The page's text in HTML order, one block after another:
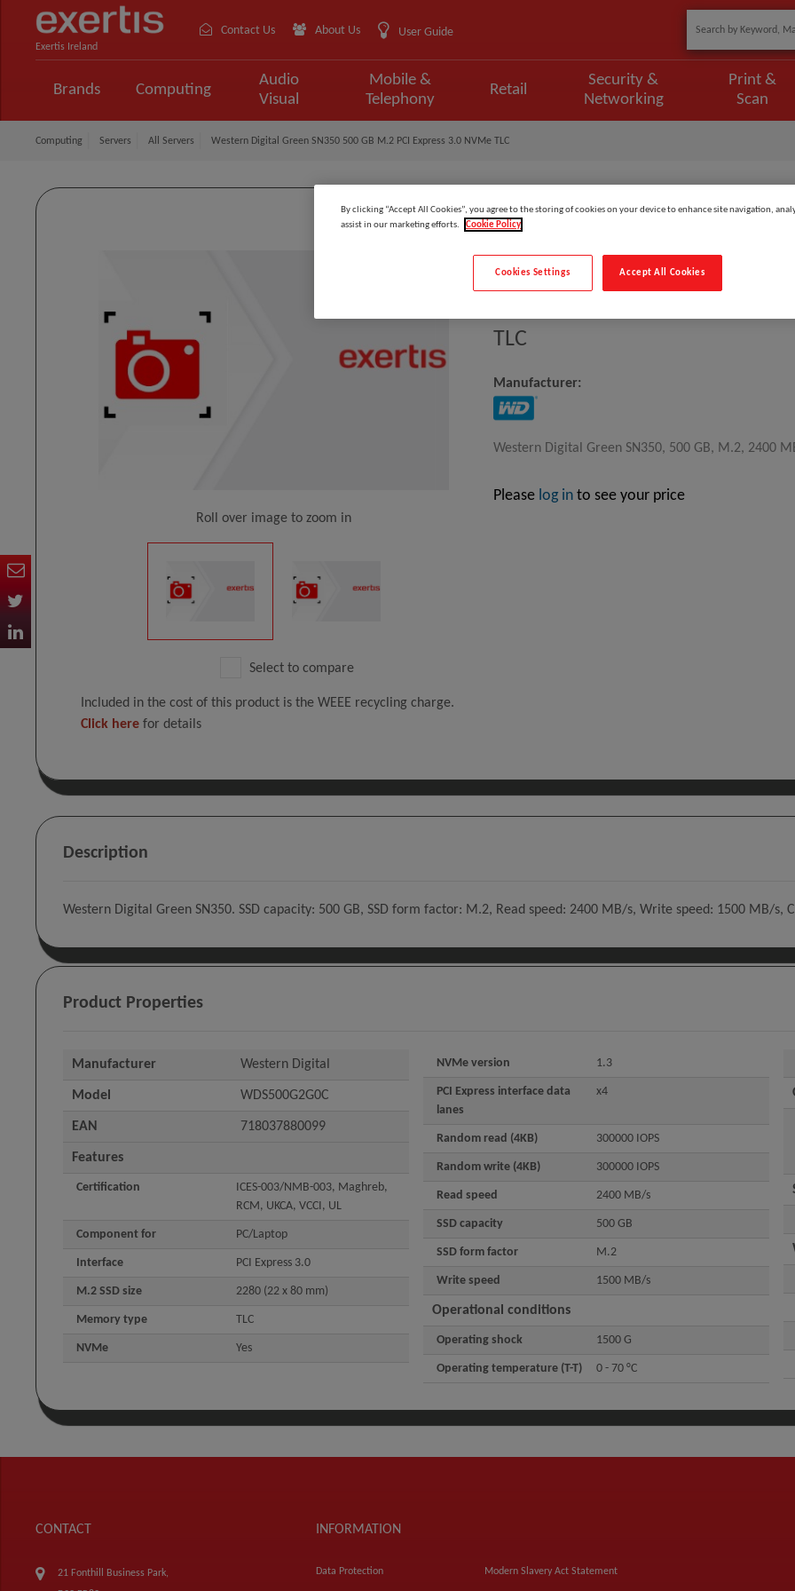
Exertis Ireland
Contact Us About Us User Guide
Brands Computing
Audio
Visual
Mobile &
Telephony
Retail
Security &
Networking
Print &
Scan
Computing Servers All Servers Western Digital Green SN350 500 GB M.2 PCI Express 3.0 NVMe TLC
Roll over image to zoom in
Select to compare
TLC
Manufacturer:
Western Digital Green SN350, 500 GB, M.2, 2400
Please log into see your price
Included in the cost of this product is the WEEE recycling charge.
Click here for details
Description
Western Digital Green SN350. SSD capacity: 500 GB, SSD form factor: M.2, Read speed: 2400 MB/s, Write speed: 1500 MB/s,
Product Properties
Manufacturer Western Digital
Model WDS500G2G0C
EAN 718037880099
Features
Certification
ICES-003/NMB-003, Maghreb,
RCM, UKCA, VCCI, UL
Component for PC/Laptop
Interface PCI Express 3.0
M.2 SSD size 2280 (22 x 80 mm)
Memory type TLC
NVMe Yes
NVMe version 1.3
PCI Express interface data
lanes
x4
Random read (4KB) 300000 IOPS
Random write (4KB) 300000 IOPS
Read speed 2400 MB/s
SSD capacity 500 GB
SSD form factor M.2
Write speed 1500 MB/s
Operational conditions
Operating shock 1500 G
Operating temperature (T-T) 0 - 70 °C
CONTACT
21 Fonthill Business Park,
INFORMATION
Data Protection Modern Slavery Act Statement
By clicking “Accept All Cookies”, you agree to the storing of cookies on your device to enhance site navigation,
assist in our marketing efforts.
Cookie Policy
Accept All Cookies
Cookies Settings